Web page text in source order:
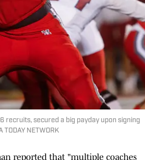
recruits, secured a big payday upon signing
NETWORK
reported that "multiple coaches